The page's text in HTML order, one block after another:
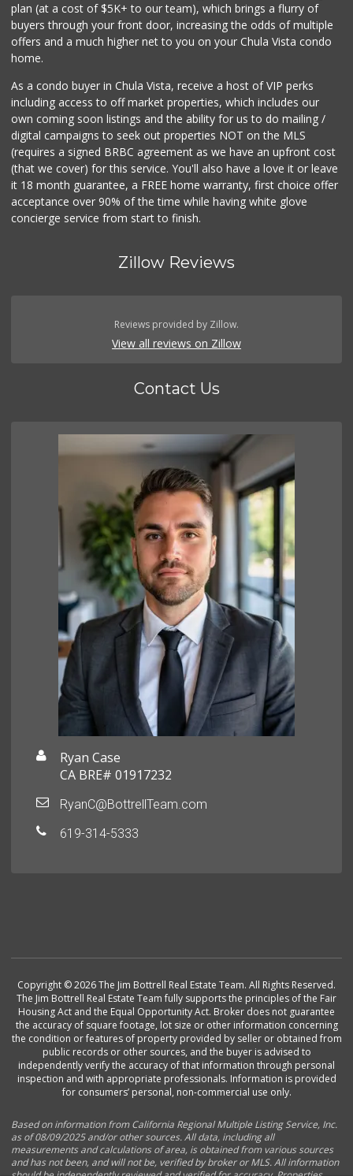
plan (at a cost of $5K+ to our team), which brings a flurry of
buyers through your front door, increasing the odds of multiple
offers and a much higher net to you on your Chula Vista condo
home.
As a condo buyer in Chula Vista, receive a host of VIP perks
including access to off market properties, which includes our
own coming soon listings and the ability for us to do mailing /
digital campaigns to seek out properties NOT on the MLS
(requires a signed BRBC agreement as we have an upfront cost
(that we cover) for this service. You'll also have a love it or leave
it 18 month guarantee, a FREE home warranty, first choice offer
acceptance over 90% of the time while having white glove
concierge service from start to finish.
Zillow Reviews
Reviews provided by Zillow.
View all reviews on Zillow
Contact Us
Ryan Case
CA BRE# 01917232
RyanC@BottrellTeam.com
619-314-5333
Copyright © 2026 The Jim Bottrell Real Estate Team. All Rights Reserved.
The Jim Bottrell Real Estate Team fully supports the principles of the Fair
Housing Act and the Equal Opportunity Act. Broker does not guarantee
the accuracy of square footage, lot size or other information concerning
the condition or features of property provided by seller or obtained from
public records or other sources, and the buyer is advised to
independently verify the accuracy of that information through personal
inspection and with appropriate professionals. Information is provided
for consumers’ personal, non-commercial use only.
Based on information from California Regional Multiple Listing Service, Inc.
as of 08/09/2025 and/or other sources. All data, including all
measurements and calculations of area, is obtained from various sources
and has not been, and will not be, verified by broker or MLS. All information